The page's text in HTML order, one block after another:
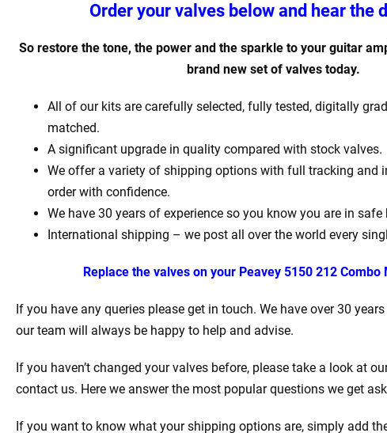
Order your valves below and hear the
So restore the tone, the power and the sparkle to your guitar
brand new set of valves today.
All of our kits are carefully selected, fully tested, digitally
matched.
A significant upgrade in quality compared with stock valves.
We offer a variety of shipping options with full tracking and
order with confidence.
We have 30 years of experience so you know you are in safe
International shipping – we post all over the world every
Replace the valves on your Peavey 5150 212
If you have any queries please get in touch. We have over 30
our team will always be happy to help and advise.
If you haven’t changed your valves before, please take a look at
contact us. Here we answer the most popular questions we get
If you want to know what your shipping options are, simply add